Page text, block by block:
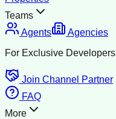
Teams
Agents
Agencies
For Exclusive Developers
Join Channel Partner
FAQ
More